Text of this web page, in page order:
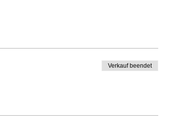
Verkauf beendet